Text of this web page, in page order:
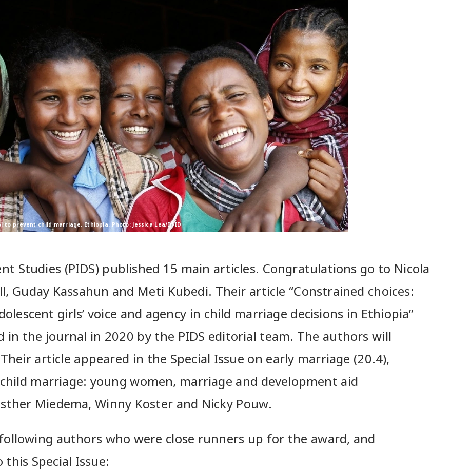
to prevent child marriage, Ethiopia. Photo: Jessica Lea/DfID
Studies (PIDS) published 15 main articles. Congratulations go to Nicola
Guday Kassahun and Meti Kubedi. Their article “Constrained choices:
girls’ voice and agency in child marriage decisions in Ethiopia”
in the journal in 2020 by the PIDS editorial team. The authors will
article appeared in the Special Issue on early marriage (20.4),
marriage: young women, marriage and development aid
Miedema, Winny Koster and Nicky Pouw.
authors who were close runners up for the award, and
Special Issue: